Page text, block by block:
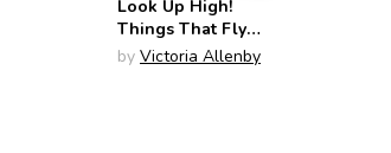
Look Up High!
Things That Fly
(Big, Little
by Victoria Allenby